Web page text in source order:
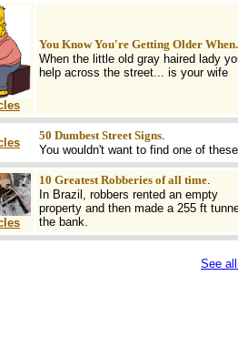
You Know You're Getting Older
When the little old gray haired lady
help across the street... is your wife
50 Dumbest Street Signs.
You wouldn't want to find one of
10 Greatest Robberies of all time.
In Brazil, robbers rented an empty
property and then made a 255 ft
the bank.
See